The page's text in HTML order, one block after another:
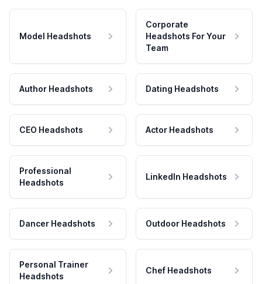
Model Headshots
Corporate
Headshots For Your
Team
Author Headshots Dating Headshots
CEO Headshots Actor Headshots
Professional
Headshots
LinkedIn Headshots
Dancer Headshots Outdoor Headshots
Personal Trainer
Headshots
Chef Headshots